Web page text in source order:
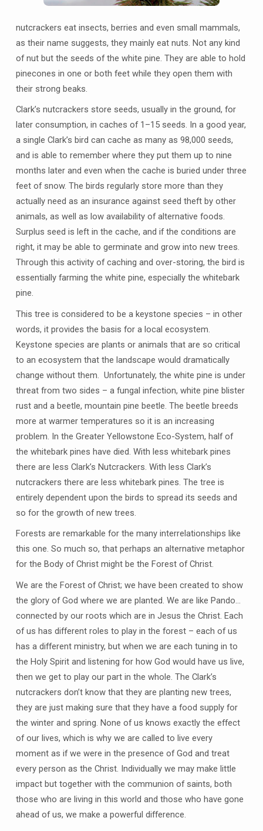
nutcrackers eat insects, berries and even small mammals,
as their name suggests, they mainly eat nuts. Not any kind
of nut but the seeds of the white pine. They are able to hold
pinecones in one or both feet while they open them with
their strong beaks.
Clark’s nutcrackers store seeds, usually in the ground, for
later consumption, in caches of 1–15 seeds. In a good year,
a single Clark’s bird can cache as many as 98,000 seeds,
and is able to remember where they put them up to nine
months later and even when the cache is buried under three
feet of snow. The birds regularly store more than they
actually need as an insurance against seed theft by other
animals, as well as low availability of alternative foods.
Surplus seed is left in the cache, and if the conditions are
right, it may be able to germinate and grow into new trees.
Through this activity of caching and over-storing, the bird is
essentially farming the white pine, especially the whitebark
pine.
This tree is considered to be a keystone species – in other
words, it provides the basis for a local ecosystem.
Keystone species are plants or animals that are so critical
to an ecosystem that the landscape would dramatically
change without them. Unfortunately, the white pine is under
threat from two sides – a fungal infection, white pine blister
rust and a beetle, mountain pine beetle. The beetle breeds
more at warmer temperatures so it is an increasing
problem. In the Greater Yellowstone Eco-System, half of
the whitebark pines have died. With less whitebark pines
there are less Clark’s Nutcrackers. With less Clark’s
nutcrackers there are less whitebark pines. The tree is
entirely dependent upon the birds to spread its seeds and
so for the growth of new trees.
Forests are remarkable for the many interrelationships like
this one. So much so, that perhaps an alternative metaphor
for the Body of Christ might be the Forest of Christ.
We are the Forest of Christ; we have been created to show
the glory of God where we are planted. We are like Pando…
connected by our roots which are in Jesus the Christ. Each
of us has different roles to play in the forest – each of us
has a different ministry, but when we are each tuning in to
the Holy Spirit and listening for how God would have us live,
then we get to play our part in the whole. The Clark’s
nutcrackers don’t know that they are planting new trees,
they are just making sure that they have a food supply for
the winter and spring. None of us knows exactly the effect
of our lives, which is why we are called to live every
moment as if we were in the presence of God and treat
every person as the Christ. Individually we may make little
impact but together with the communion of saints, both
those who are living in this world and those who have gone
ahead of us, we make a powerful difference.